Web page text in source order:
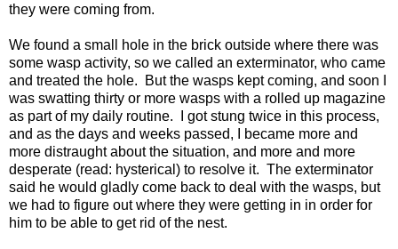
they were coming from.
We found a small hole in the brick outside where there was
some wasp activity, so we called an exterminator, who came
and treated the hole. But the wasps kept coming, and soon I
was swatting thirty or more wasps with a rolled up magazine
as part of my daily routine. I got stung twice in this process,
and as the days and weeks passed, I became more and
more distraught about the situation, and more and more
desperate (read: hysterical) to resolve it. The exterminator
said he would gladly come back to deal with the wasps, but
we had to figure out where they were getting in in order for
him to be able to get rid of the nest.